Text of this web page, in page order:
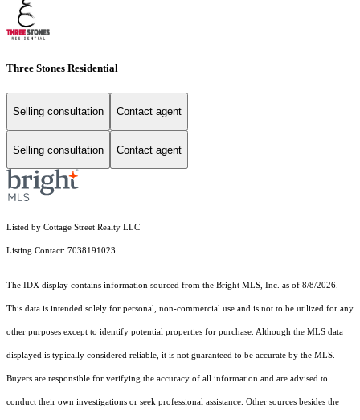
Three Stones Residential
Selling consultation Contact agent
Selling consultation Contact agent
Listed by Cottage Street Realty LLC
Listing Contact: 7038191023
The IDX display contains information sourced from the Bright MLS, Inc. as of 8/8/2026.
This data is intended solely for personal, non-commercial use and is not to be utilized for any
other purposes except to identify potential properties for purchase. Although the MLS data
displayed is typically considered reliable, it is not guaranteed to be accurate by the MLS.
Buyers are responsible for verifying the accuracy of all information and are advised to
conduct their own investigations or seek professional assistance. Other sources besides the